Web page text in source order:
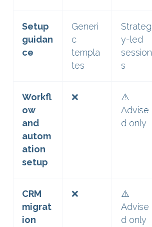
Setup
guidan
ce
Generi
c
templa
tes
Strateg
y-led
session
s
Workfl
ow
and
autom
ation
setup
❌
⚠️
Advise
d only
CRM
migrat
ion
❌
⚠️
Advise
d only